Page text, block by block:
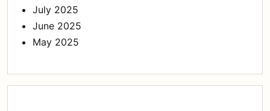
July 2025
June 2025
May 2025